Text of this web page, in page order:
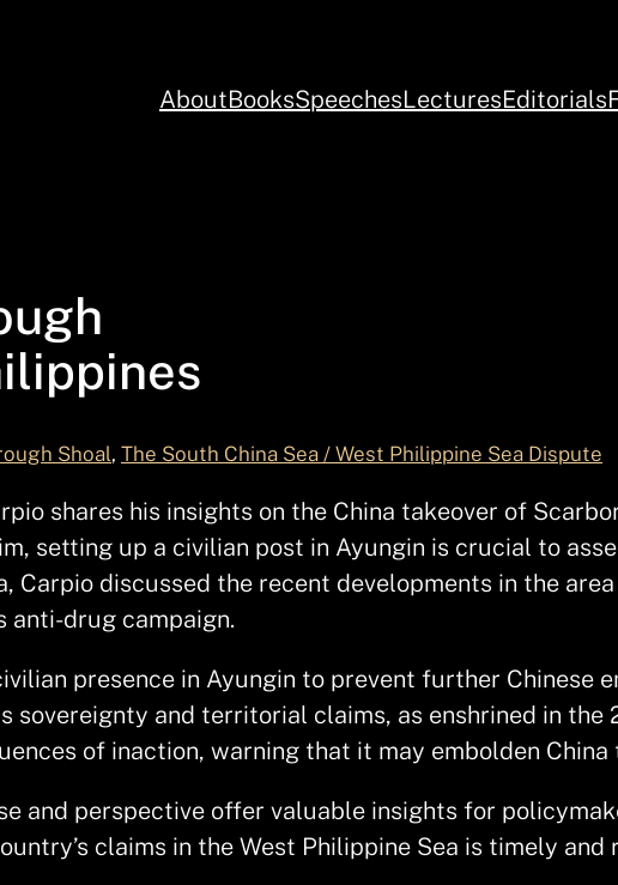
AboutBooksSpeechesLecturesEditorials
Shoal, The South China Sea / West Philippine Sea Dispute
shares his insights on the China takeover of
setting up a civilian post in Ayungin is crucial to
Carpio discussed the recent developments in the
anti-drug campaign.
presence in Ayungin to prevent further Chinese
and territorial claims, as enshrined in the
of inaction, warning that it may embolden
and perspective offer valuable insights for
claims in the West Philippine Sea is timely